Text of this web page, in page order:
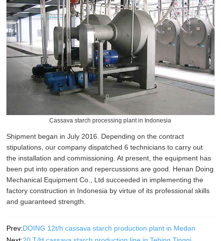
Cassava starch processing plant in Indonesia
Shipment began in July 2016. Depending on the contract
stipulations, our company dispatched 6 technicians to carry out
the installation and commissioning. At present, the equipment has
been put into operation and repercussions are good. Henan Doing
Mechanical Equipment Co., Ltd succeeded in implementing the
factory construction in Indonesia by virtue of its professional skills
and guaranteed strength.
Prev:DOING 12t/h cassava starch production plant in Medan